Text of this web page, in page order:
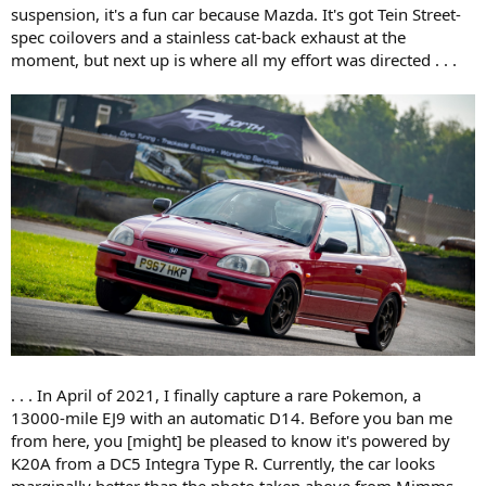
suspension, it's a fun car because Mazda. It's got Tein Street-
spec coilovers and a stainless cat-back exhaust at the
moment, but next up is where all my effort was directed . . .
. . . In April of 2021, I finally capture a rare Pokemon, a
13000-mile EJ9 with an automatic D14. Before you ban me
from here, you [might] be pleased to know it's powered by
K20A from a DC5 Integra Type R. Currently, the car looks